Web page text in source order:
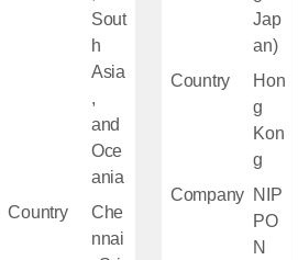
Sout
h
Asia
,
and
Oce
ania
Country
Che
nnai
Jap
an)
Country
Hon
g
Kon
g
Company NIP
PO
N